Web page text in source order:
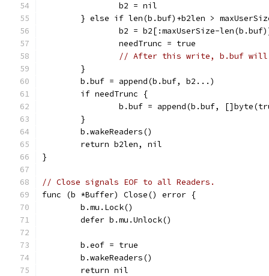
		b2 = nil
} else if len(b.buf)+b2len >
b2 = b2[:maxUserSize-
		needTrunc = true
// After this write, b.buf will
	}
	b.buf = append(b.buf, b2...)
	if needTrunc {
b.buf = append(b.buf,
	}
	b.wakeReaders()
	return b2len, nil
}
// Close signals EOF to all Readers.
func (b *Buffer) Close() error {
	b.mu.Lock()
	defer b.mu.Unlock()
	b.eof = true
	b.wakeReaders()
	return nil